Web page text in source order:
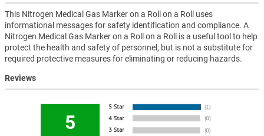
This Nitrogen Medical Gas Marker on a Roll on a Roll uses
informational messages for safety identification and compliance. A
Nitrogen Medical Gas Marker on a Roll on a Roll is a useful tool to help
protect the health and safety of personnel, but is not a substitute for
required protective measures for eliminating or reducing hazards.
Reviews
5